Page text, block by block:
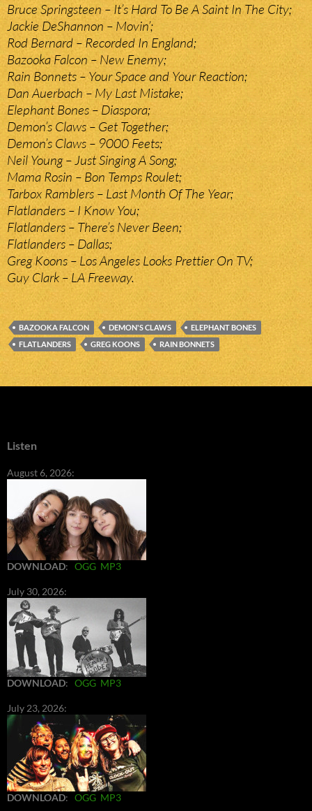
Bruce Springsteen – It’s Hard To Be A Saint In The City;
Jackie DeShannon – Movin’;
Rod Bernard – Recorded In England;
Bazooka Falcon – New Enemy;
Rain Bonnets – Your Space and Your Reaction;
Dan Auerbach – My Last Mistake;
Elephant Bones – Diaspora;
Demon’s Claws – Get Together;
Demon’s Claws – 9000 Feets;
Neil Young – Just Singing A Song;
Mama Rosin – Bon Temps Roulet;
Tarbox Ramblers – Last Month Of The Year;
Flatlanders – I Know You;
Flatlanders – There’s Never Been;
Flatlanders – Dallas;
Greg Koons – Los Angeles Looks Prettier On TV;
Guy Clark – LA Freeway.
BAZOOKA FALCON DEMON'S CLAWS
ELEPHANT BONES
FLATLANDERS
GREG KOONS RAIN BONNETS
Listen
August 6, 2026:
DOWNLOAD: OGG MP3
July 30, 2026:
DOWNLOAD: OGG MP3
July 23, 2026:
DOWNLOAD: OGG MP3